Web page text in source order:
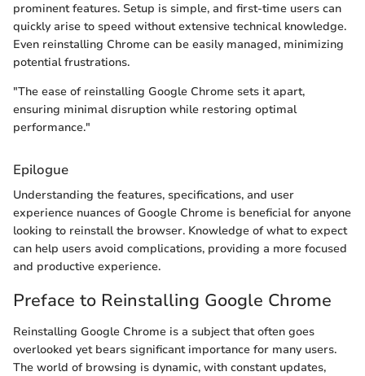
prominent features. Setup is simple, and first-time users can
quickly arise to speed without extensive technical knowledge.
Even reinstalling Chrome can be easily managed, minimizing
potential frustrations.
"The ease of reinstalling Google Chrome sets it apart,
ensuring minimal disruption while restoring optimal
performance."
Epilogue
Understanding the features, specifications, and user
experience nuances of Google Chrome is beneficial for anyone
looking to reinstall the browser. Knowledge of what to expect
can help users avoid complications, providing a more focused
and productive experience.
Preface to Reinstalling Google Chrome
Reinstalling Google Chrome is a subject that often goes
overlooked yet bears significant importance for many users.
The world of browsing is dynamic, with constant updates,